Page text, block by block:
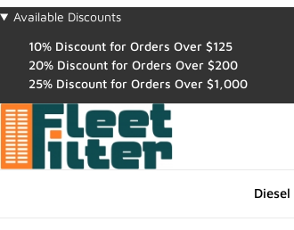
Available Discounts
10% Discount for Orders Over $125
20% Discount for Orders Over $200
25% Discount for Orders Over $1,000